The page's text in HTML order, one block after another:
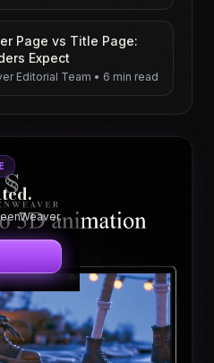
Page vs Title Page:
Expect
Editorial Team • 6 min read